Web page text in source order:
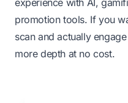
promotion tools. If you
scan and actually
more depth at no cost.